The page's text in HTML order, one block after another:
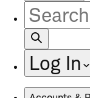
Site
Search
Log In